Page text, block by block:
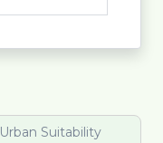
Urban Suitability